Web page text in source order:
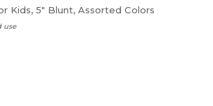
Kids, 5" Blunt, Assorted Colors
use